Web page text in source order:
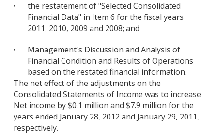
•
the restatement of "Selected Consolidated
Financial Data" in Item 6 for the fiscal years
2011, 2010, 2009 and 2008; and
•
Management's Discussion and Analysis of
Financial Condition and Results of Operations
based on the restated financial information.
The net effect of the adjustments on the
Consolidated Statements of Income was to increase
Net income by $0.1 million and $7.9 million for the
years ended January 28, 2012 and January 29, 2011,
respectively.